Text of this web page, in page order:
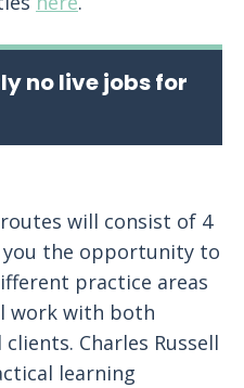
no live jobs for
will consist of 4
you the opportunity to
practice areas
work with both
Charles Russell
learning